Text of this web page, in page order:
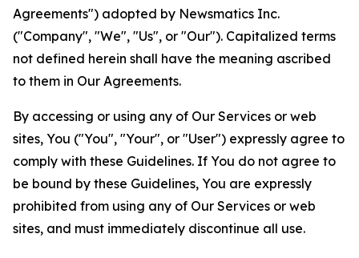
Agreements") adopted by Newsmatics Inc.
("Company", "We", "Us", or "Our"). Capitalized terms
not defined herein shall have the meaning ascribed
to them in Our Agreements.
By accessing or using any of Our Services or web
sites, You ("You", "Your", or "User") expressly agree to
comply with these Guidelines. If You do not agree to
be bound by these Guidelines, You are expressly
prohibited from using any of Our Services or web
sites, and must immediately discontinue all use.